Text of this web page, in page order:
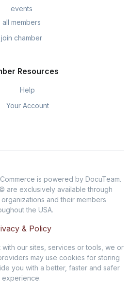
events
all members
join chamber
Resources
Help
Your Account
is powered by DocuTeam.
are exclusively available through
and their members
the USA.
& Policy
with our sites, services or tools, we or
may use cookies for storing
you with a better, faster and safer
experience.